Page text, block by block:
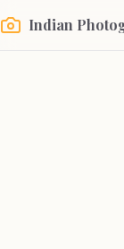
Indian